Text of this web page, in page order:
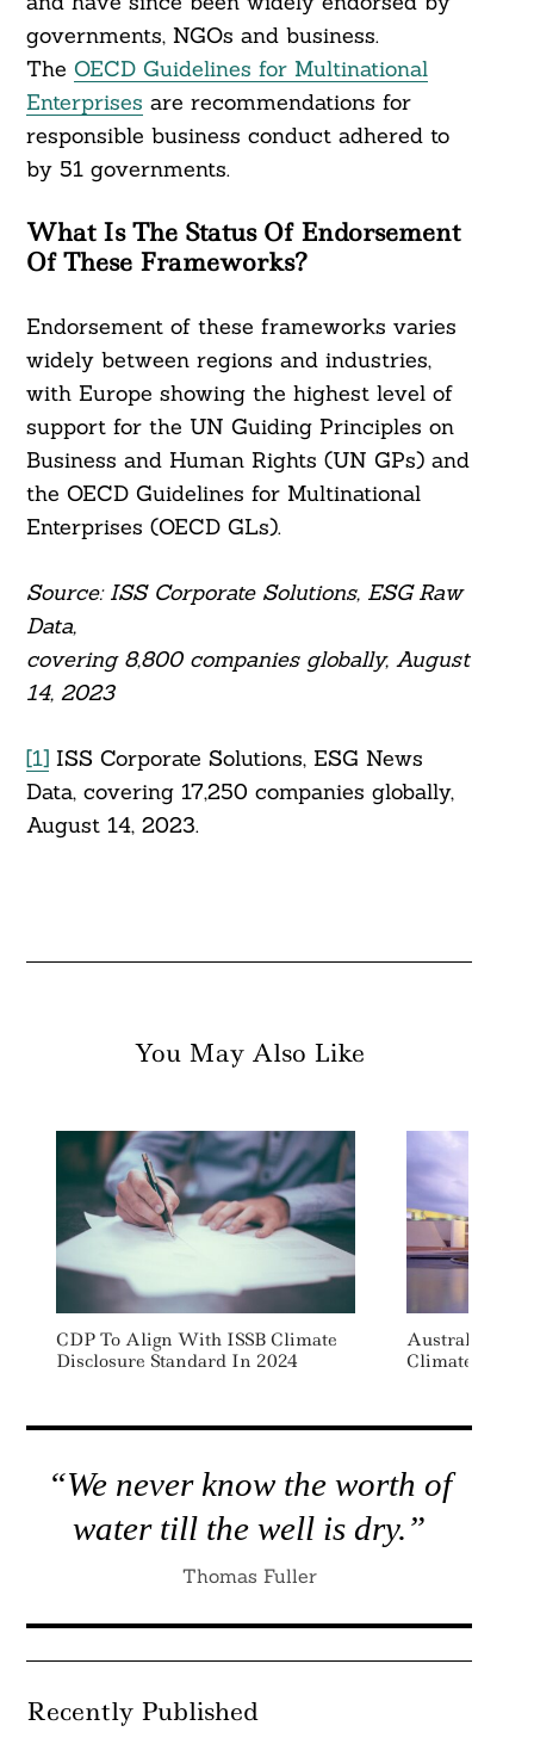
governments, NGOs and business.
The OECD Guidelines for Multinational
Enterprises are recommendations for
responsible business conduct adhered to
by 51 governments.
What Is The Status Of Endorsement
Of These Frameworks?
Endorsement of these frameworks varies
widely between regions and industries,
with Europe showing the highest level of
support for the UN Guiding Principles on
Business and Human Rights (UN GPs) and
the OECD Guidelines for Multinational
Enterprises (OECD GLs).
Source: ISS Corporate Solutions, ESG Raw
Data,
covering 8,800 companies globally, August
14, 2023
[1]ISS Corporate Solutions, ESG News
Data, covering 17,250 companies globally,
August 14, 2023.
You May Also Like
CDP To Align With ISSB Climate
Disclosure Standard In 2024
Australia
Climate
“We never know the worth of
water till the well is dry.”
Thomas Fuller
Recently Published